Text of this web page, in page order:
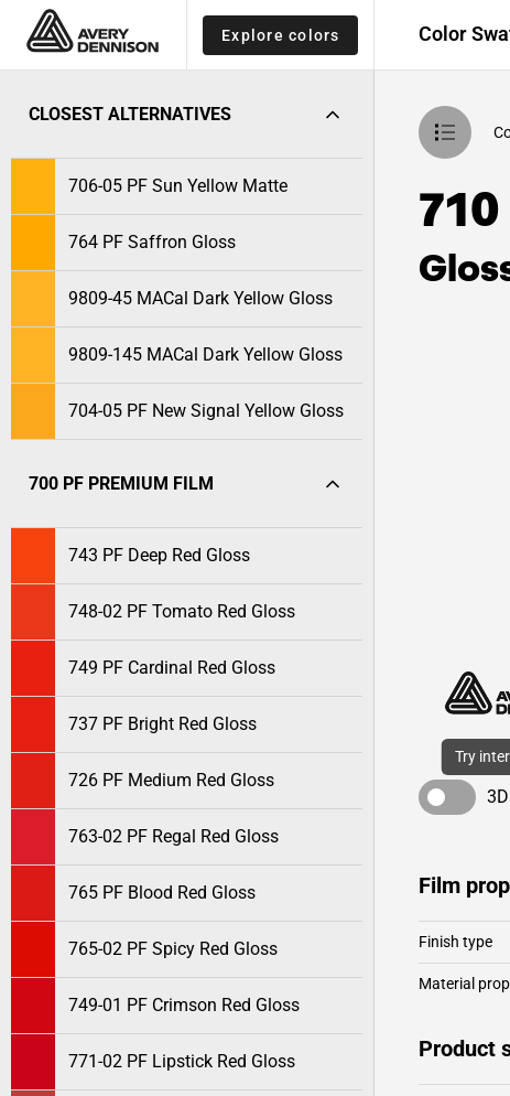
Explore colors Color
CLOSEST ALTERNATIVES
706-05 PF Sun Yellow Matte
764 PF Saffron Gloss
9809-45 MACal Dark Yellow Gloss
9809-145 MACal Dark Yellow Gloss
704-05 PF New Signal Yellow Gloss
700 PF PREMIUM FILM
743 PF Deep Red Gloss
748-02 PF Tomato Red Gloss
749 PF Cardinal Red Gloss
737 PF Bright Red Gloss
726 PF Medium Red Gloss
763-02 PF Regal Red Gloss
765 PF Blood Red Gloss
765-02 PF Spicy Red Gloss
749-01 PF Crimson Red Gloss
771-02 PF Lipstick Red Gloss
Try
Film
Finish type
Material
Product